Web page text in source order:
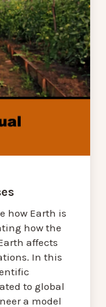
how Earth is
how the
affects
In this
to global
a model